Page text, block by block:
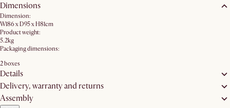
Dimensions
Dimension:
W186 x D95 x H81cm
Product weight:
5.2kg
Packaging dimensions:
2 boxes
Details
Delivery, warranty and returns
Assembly